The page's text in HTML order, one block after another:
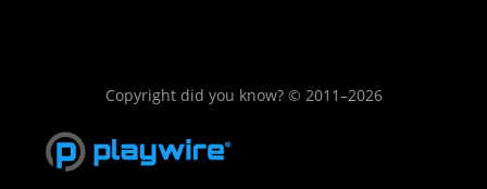
Copyright did you know? © 2011–2026